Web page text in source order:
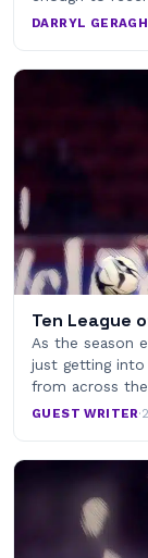
DARRYL
Ten League
As the season
just getting
from across
GUEST WRITER·